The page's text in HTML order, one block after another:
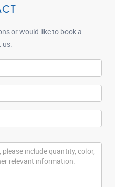
or would like to book a
us.